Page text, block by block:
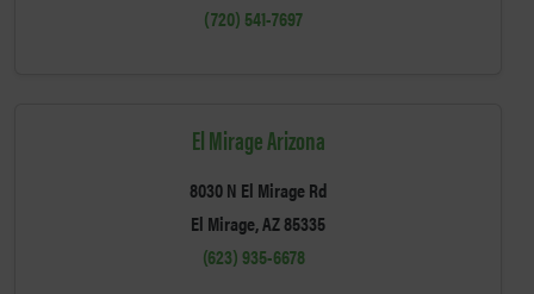
(720) 541-7697
El Mirage Arizona
8030 N El Mirage Rd
El Mirage, AZ 85335
(623) 935-6678